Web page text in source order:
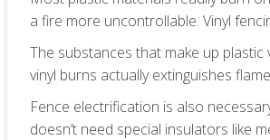
a fire more uncontrollable. Vinyl
The substances that make up
vinyl burns actually extinguishes
Fence electrification is also
doesn’t need special insulators like